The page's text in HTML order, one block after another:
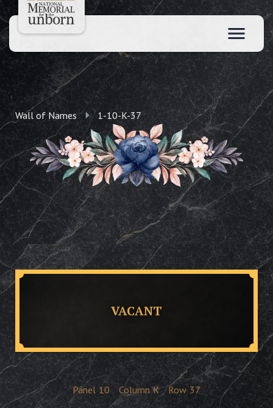
Wall of Names 1-10-K-37
VACANT
Panel 10 Column K Row 37